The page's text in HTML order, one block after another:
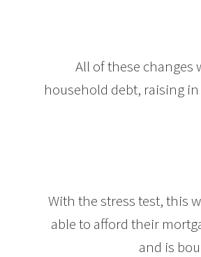
All of these changes
household debt, raising
With the stress test, this
able to afford their
and is